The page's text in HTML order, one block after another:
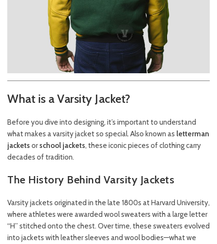
What is a Varsity Jacket?
Before you dive into designing, it’s important to understand
what makes a varsity jacket so special. Also known as letterman
jackets orschool jackets, these iconic pieces of clothing carry
decades of tradition.
The History Behind Varsity Jackets
Varsity jackets originated in the late 1800s at Harvard University,
where athletes were awarded wool sweaters with a large letter
“H” stitched onto the chest. Over time, these sweaters evolved
into jackets with leather sleeves and wool bodies—what we